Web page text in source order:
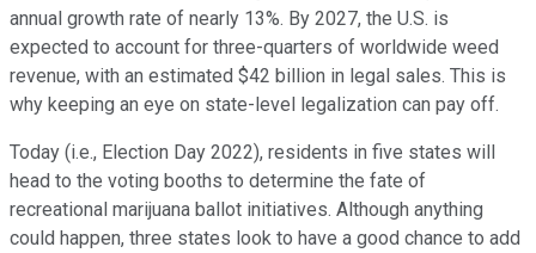
annual growth rate of nearly 13%. By 2027, the U.S. is
expected to account for three-quarters of worldwide weed
revenue, with an estimated $42 billion in legal sales. This is
why keeping an eye on state-level legalization can pay off.
Today (i.e., Election Day 2022), residents in five states will
head to the voting booths to determine the fate of
recreational marijuana ballot initiatives. Although anything
could happen, three states look to have a good chance to add